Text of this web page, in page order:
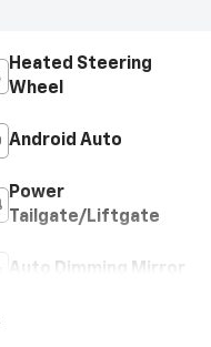
Heated Steering
Wheel
Android Auto
Power
Tailgate/Liftgate
Auto Dimming Mirror